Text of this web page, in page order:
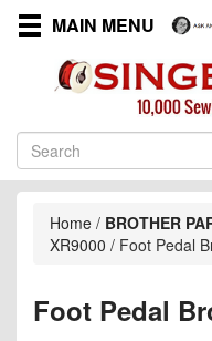
MAIN MENU
Home / BROTHER
XR9000 / Foot Pedal
Foot Pedal